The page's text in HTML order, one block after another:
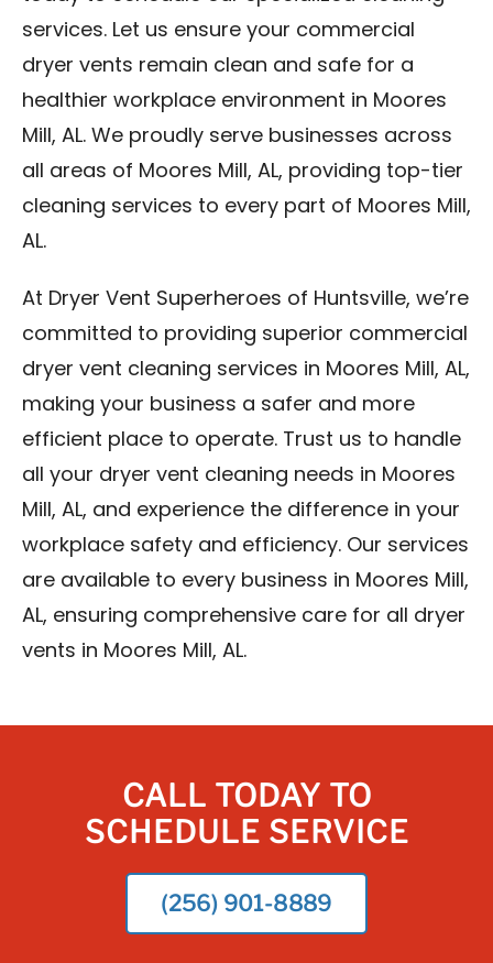
services. Let us ensure your commercial
dryer vents remain clean and safe for a
healthier workplace environment in Moores
Mill, AL. We proudly serve businesses across
all areas of Moores Mill, AL, providing top-tier
cleaning services to every part of Moores Mill,
AL.
At Dryer Vent Superheroes of Huntsville, we’re
committed to providing superior commercial
dryer vent cleaning services in Moores Mill, AL,
making your business a safer and more
efficient place to operate. Trust us to handle
all your dryer vent cleaning needs in Moores
Mill, AL, and experience the difference in your
workplace safety and efficiency. Our services
are available to every business in Moores Mill,
AL, ensuring comprehensive care for all dryer
vents in Moores Mill, AL.
CALL TODAY TO
SCHEDULE SERVICE
(256) 901-8889